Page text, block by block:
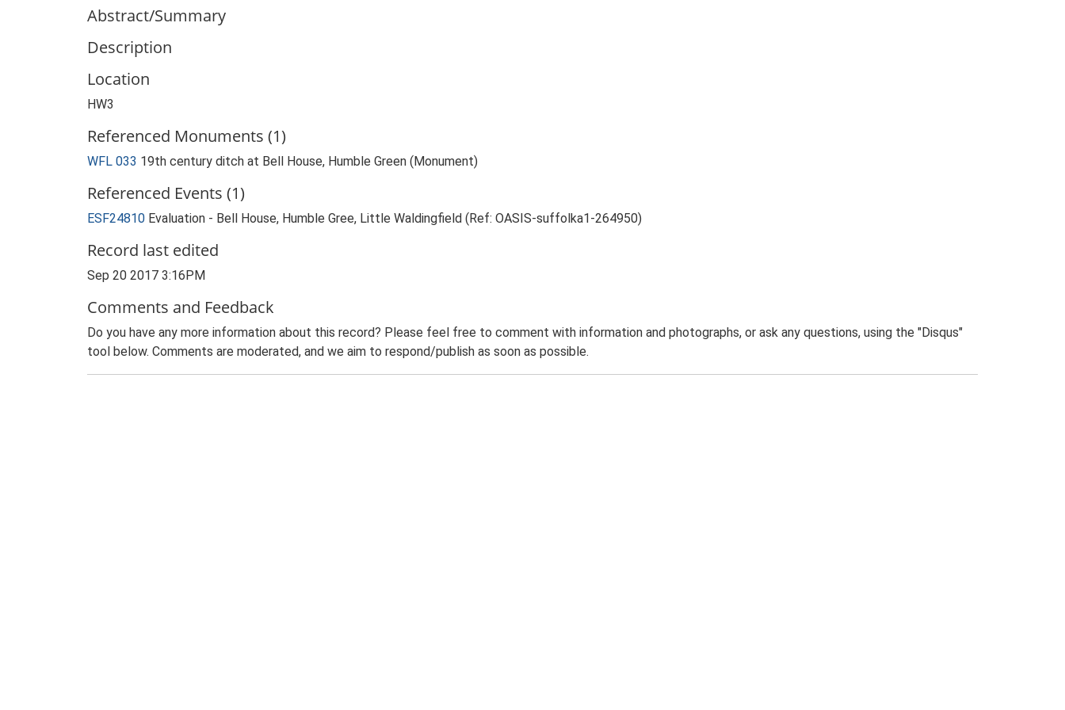
Abstract/Summary
Description
Location
HW3
Referenced Monuments (1)
WFL 033 19th century ditch at Bell House, Humble Green (Monument)
Referenced Events (1)
ESF24810 Evaluation - Bell House, Humble Gree, Little Waldingfield (Ref: OASIS-suffolka1-264950)
Record last edited
Sep 20 2017 3:16PM
Comments and Feedback
Do you have any more information about this record? Please feel free to comment with information and photographs, or ask any questions, using the "Disqus"
tool below. Comments are moderated, and we aim to respond/publish as soon as possible.